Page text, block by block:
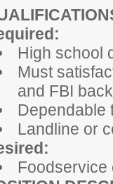
High school
Must
and FBI
Dependable
Landline or
Foodservice